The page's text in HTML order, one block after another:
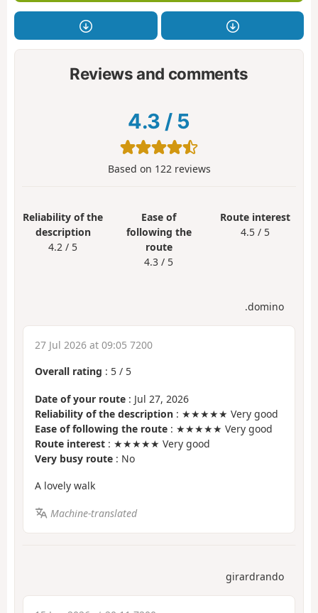
Reviews and comments
4.3 / 5
Based on 122 reviews
Reliability of the
description
4.2 / 5
Ease of
following the
route
4.3 / 5
Route interest
4.5 / 5
.domino
27 Jul 2026 at 09:05 7200
Overall rating : 5 / 5
Date of your route : Jul 27, 2026
Reliability of the description : ★★★★★ Very good
Ease of following the route : ★★★★★ Very good
Route interest : ★★★★★ Very good
Very busy route : No
A lovely walk
Machine-translated
girardrando